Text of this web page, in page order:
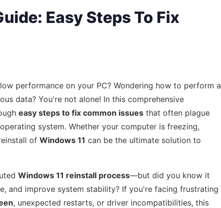
Easy Steps To Fix
performance on your PC? Wondering how to perform a
data? You're not alone! In this comprehensive
easy steps to fix common issues that often plague
system. Whether your computer is freezing,
of Windows 11 can be the ultimate solution to
Windows 11 reinstall process—but did you know it
and improve system stability? If you're facing frustrating
, unexpected restarts, or driver incompatibilities, this